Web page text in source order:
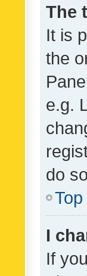
The
It is
the
e.g.
do
Top
I
If